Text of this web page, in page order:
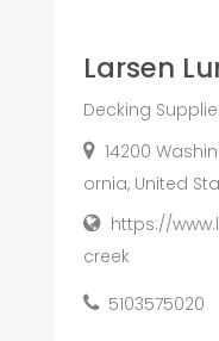
Larsen
Decking
14200
ornia, United
https://
creek
5103575020